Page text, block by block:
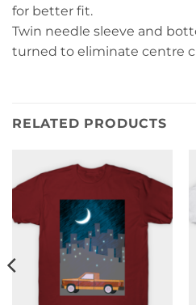
for better fit.
Twin needle sleeve and
turned to eliminate centre
RELATED PRODUCTS